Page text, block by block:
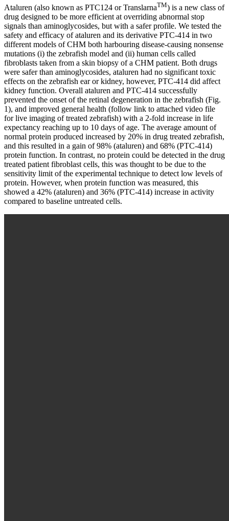
Ataluren (also known as PTC124 or TranslarnaTM) is a new class of
drug designed to be more efficient at overriding abnormal stop
signals than aminoglycosides, but with a safer profile. We tested the
safety and efficacy of ataluren and its derivative PTC-414 in two
different models of CHM both harbouring disease-causing nonsense
mutations (i) the zebrafish model and (ii) human cells called
fibroblasts taken from a skin biopsy of a CHM patient. Both drugs
were safer than aminoglycosides, ataluren had no significant toxic
effects on the zebrafish ear or kidney, however, PTC-414 did affect
kidney function. Overall ataluren and PTC-414 successfully
prevented the onset of the retinal degeneration in the zebrafish (Fig.
1), and improved general health (follow link to attached video file
for live imaging of treated zebrafish) with a 2-fold increase in life
expectancy reaching up to 10 days of age. The average amount of
normal protein produced increased by 20% in drug treated zebrafish,
and this resulted in a gain of 98% (ataluren) and 68% (PTC-414)
protein function. In contrast, no protein could be detected in the drug
treated patient fibroblast cells, this was thought to be due to the
sensitivity limit of the experimental technique to detect low levels of
protein. However, when protein function was measured, this
showed a 42% (ataluren) and 36% (PTC-414) increase in activity
compared to baseline untreated cells.